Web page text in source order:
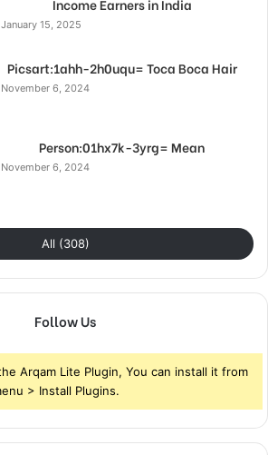
Income Earners in India
January 15, 2025
Picsart:1ahh-2h0uqu= Toca Boca Hair
November 6, 2024
Person:01hx7k-3yrg= Mean
November 6, 2024
All (308)
Follow Us
Arqam Lite Plugin, You can install it from
> Install Plugins.